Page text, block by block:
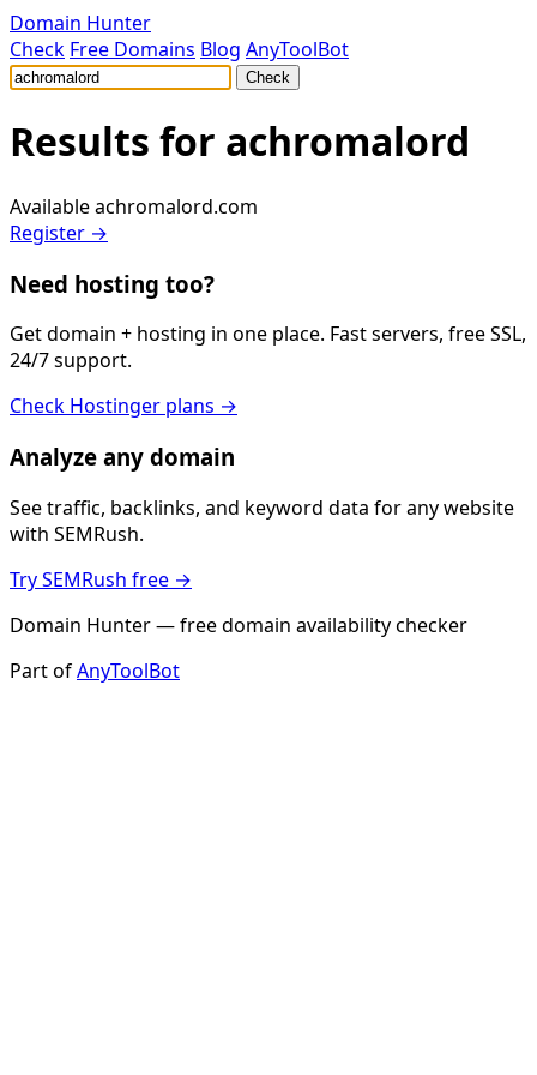
Domain Hunter
Check Free Domains Blog AnyToolBot
Check
Results for achromalord
Availableachromalord.com
Register →
Need hosting too?
Get domain + hosting in one place. Fast servers, free SSL,
24/7 support.
Check Hostinger plans →
Analyze any domain
See traffic, backlinks, and keyword data for any website
with SEMRush.
Try SEMRush free →
Domain Hunter — free domain availability checker
Part ofAnyToolBot